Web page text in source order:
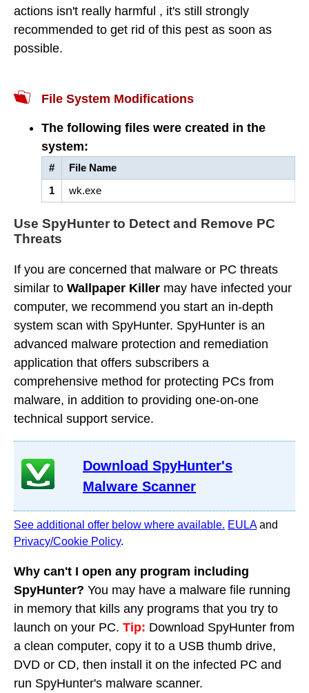
actions isn't really harmful , it's still strongly
recommended to get rid of this pest as soon as
possible.
File System Modifications
The following files were created in the
system:
#
File Name
1
wk.exe
Use SpyHunter to Detect and Remove PC
Threats
If you are concerned that malware or PC threats
similar to Wallpaper Killer may have infected your
computer, we recommend you start an in-depth
system scan with SpyHunter. SpyHunter is an
advanced malware protection and remediation
application that offers subscribers a
comprehensive method for protecting PCs from
malware, in addition to providing one-on-one
technical support service.
Download SpyHunter's
Malware Scanner
See additional offer below where available. EULAand
Privacy/Cookie Policy.
Why can't I open any program including
SpyHunter? You may have a malware file running
in memory that kills any programs that you try to
launch on your PC. Tip: Download SpyHunter from
a clean computer, copy it to a USB thumb drive,
DVD or CD, then install it on the infected PC and
run SpyHunter's malware scanner.